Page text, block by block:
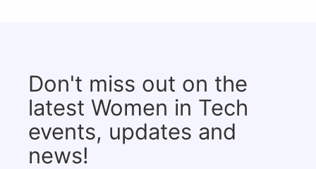
Don't miss out on the
latest Women in Tech
events, updates and
news!